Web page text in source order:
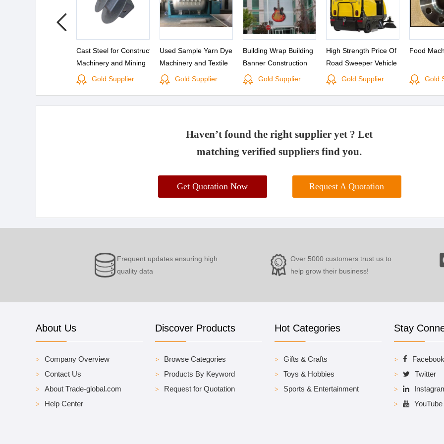
Cast Steel for Construction
Machinery and Mining
MachineryGold Supplier
Used Sample Yarn Dye
Machinery and Textile
Machinery Process for
Gold Supplier
Building Wrap Building
Banner Construction
Banners Scaffolding Mesh
Gold Supplier
High Strength Price Of
Road Sweeper Vehicle
Truck Home Industry
Gold Supplier
Food
Gold
Haven’t found the right supplier yet ? Let
matching verified suppliers find you.
Get Quotation Now Request A Quotation
Frequent updates ensuring high
quality data
Over 5000 customers trust us to
help grow their business!
About Us
Company Overview
Contact Us
About Trade-global.com
Help Center
Discover Products
Browse Categories
Products By Keyword
Request for Quotation
Hot Categories
Gifts & Crafts
Toys & Hobbies
Sports & Entertainment
Stay
Facebook
Twitter
YouTube